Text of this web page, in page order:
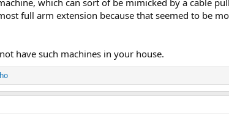
full arm extension because that seemed to be
have such machines in your house.